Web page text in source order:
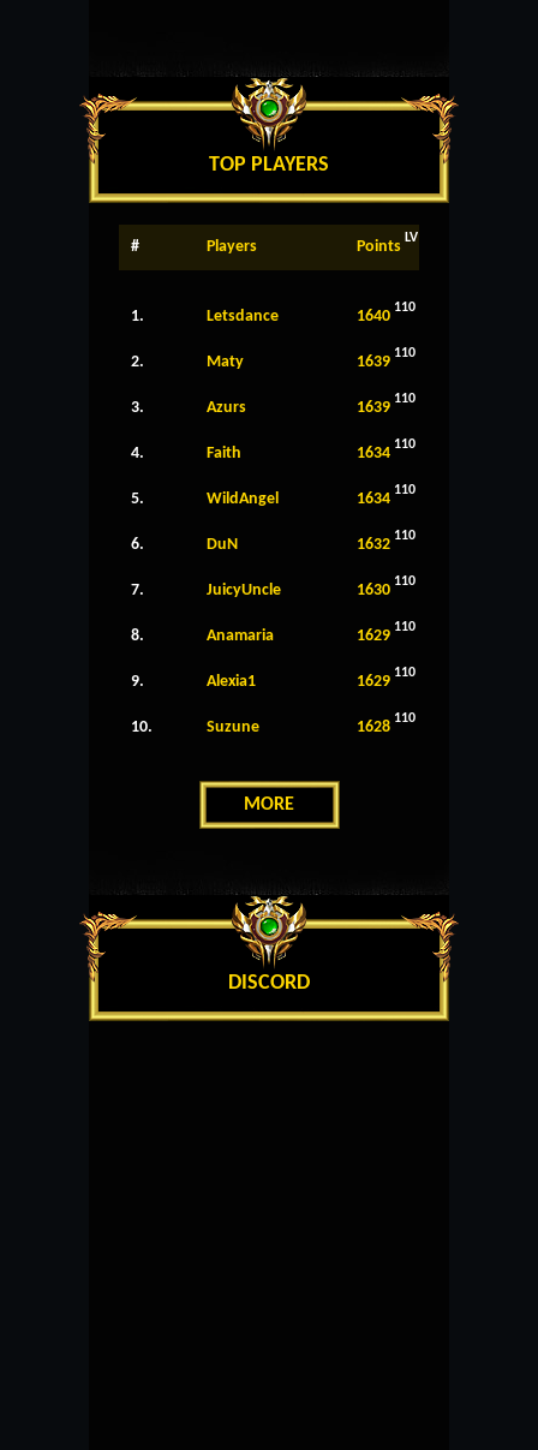
TOP PLAYERS
# Players Points LV
1. Letsdance 1640 110
2. Maty 1639 110
3. Azurs 1639 110
4. Faith 1634 110
5. WildAngel 1634 110
6. DuN 1632 110
7. JuicyUncle 1630 110
8. Anamaria 1629 110
9. Alexia1 1629 110
10. Suzune 1628 110
MORE
DISCORD